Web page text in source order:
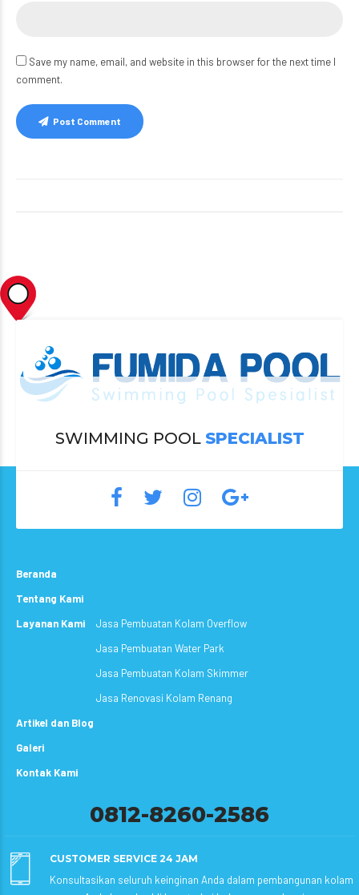
Save my name, email, and website in this browser for the next time I
comment.
Post Comment
SWIMMING POOL SPECIALIST
Beranda
Tentang Kami
Layanan Kami
Jasa Pembuatan Kolam Overflow
Jasa Pembuatan Water Park
Jasa Pembuatan Kolam Skimmer
Jasa Renovasi Kolam Renang
Artikel dan Blog
Galeri
Kontak Kami
0812-8260-2586
CUSTOMER SERVICE 24 JAM
Konsultasikan seluruh keinginan Anda dalam pembangunan kolam